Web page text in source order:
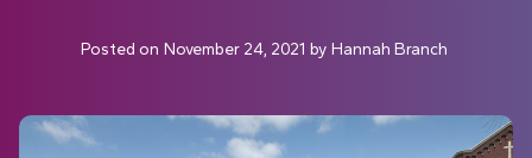
Posted on November 24, 2021 by Hannah Branch